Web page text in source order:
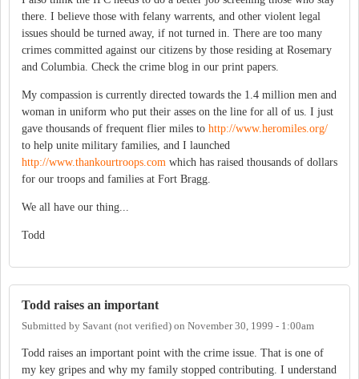
there. I believe those with felany warrents, and other violent legal
issues should be turned away, if not turned in. There are too many
crimes committed against our citizens by those residing at Rosemary
and Columbia. Check the crime blog in our print papers.
My compassion is currently directed towards the 1.4 million men and
woman in uniform who put their asses on the line for all of us. I just
gave thousands of frequent flier miles to http://www.heromiles.org/
to help unite military families, and I launched
http://www.thankourtroops.com which has raised thousands of dollars
for our troops and families at Fort Bragg.
We all have our thing...
Todd
Todd raises an important
Submitted by Savant (not verified) on November 30, 1999 - 1:00am
Todd raises an important point with the crime issue. That is one of
my key gripes and why my family stopped contributing. I understand